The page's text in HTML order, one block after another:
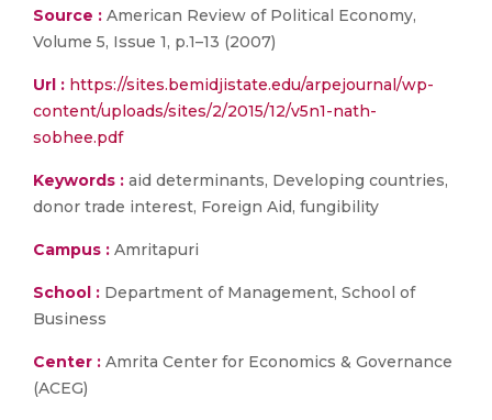
Source : American Review of Political Economy,
Volume 5, Issue 1, p.1–13 (2007)
Url : https://sites.bemidjistate.edu/arpejournal/wp-
content/uploads/sites/2/2015/12/v5n1-nath-
sobhee.pdf
Keywords : aid determinants, Developing countries,
donor trade interest, Foreign Aid, fungibility
Campus : Amritapuri
School : Department of Management, School of
Business
Center : Amrita Center for Economics & Governance
(ACEG)